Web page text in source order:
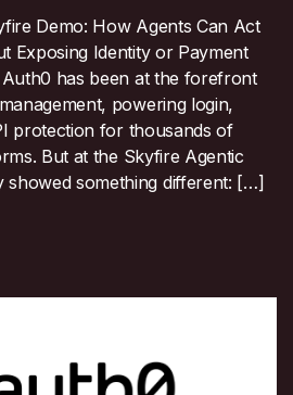
Demo: How Agents Can Act
Exposing Identity or Payment
has been at the forefront
powering login,
protection for thousands of
But at the Skyfire Agentic
showed something different: […]